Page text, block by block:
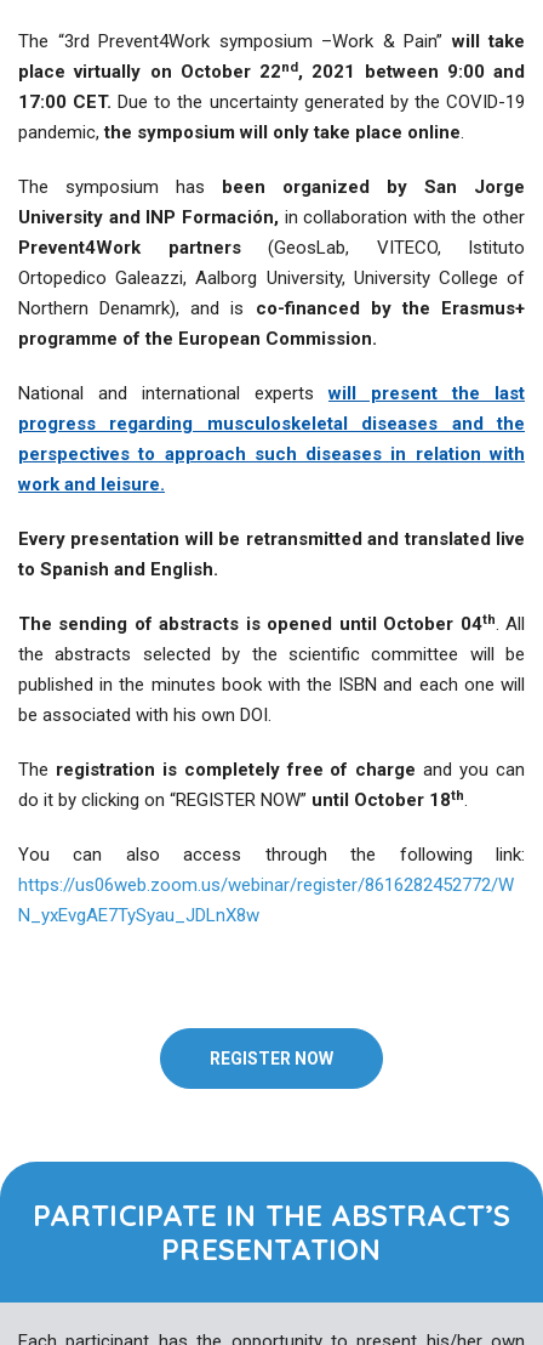
The “3rd Prevent4Work symposium –Work & Pain”will take
place virtually on October 22nd, 2021 between 9:00 and
17:00 CET. Due to the uncertainty generated by the COVID-19
pandemic,the symposium will only take place online.
The symposium has been organized by San Jorge
University and INP Formación,in collaboration with the other
Prevent4Work partners(GeosLab, VITECO, Istituto
Ortopedico Galeazzi, Aalborg University, University College of
Northern Denamrk), and is co-financed by the Erasmus+
programme of the European Commission.
National and international expertswill present the last
progress regarding musculoskeletal diseases and the
perspectives to approach such diseases in relation with
work and leisure.
Every presentation will be retransmitted and translated live
to Spanish and English.
The sending of abstracts is opened until October 04th. All
the abstracts selected by the scientific committee will be
published in the minutes book with the ISBN and each one will
be associated with his own DOI.
The registration is completely free of charge and you can
do it by clicking on “REGISTER NOW” until October 18th.
You can also access through the following link:
https://us06web.zoom.us/webinar/register/8616282452772/W
N_yxEvgAE7TySyau_JDLnX8w
REGISTER NOW
PARTICIPATE IN THE ABSTRACT’S
PRESENTATION